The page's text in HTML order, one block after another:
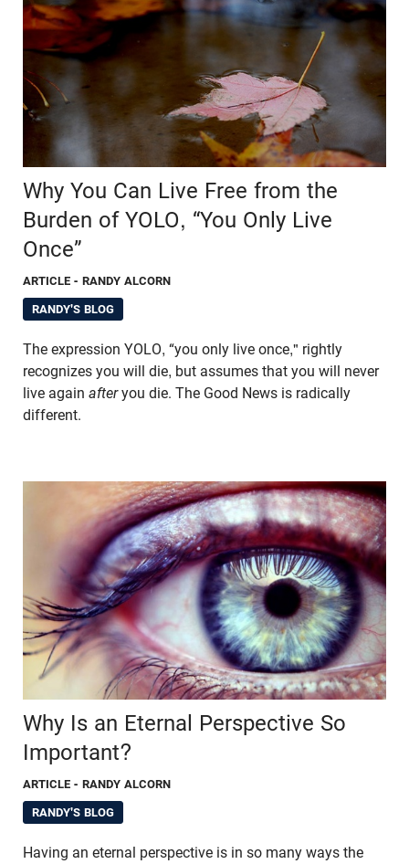
Why You Can Live Free from the
Burden of YOLO, “You Only Live
Once”
ARTICLE - RANDY ALCORN
RANDY'S BLOG
The expression YOLO, “you only live once," rightly
recognizes you will die, but assumes that you will never
live again afteryou die. The Good News is radically
different.
Why Is an Eternal Perspective So
Important?
ARTICLE - RANDY ALCORN
RANDY'S BLOG
Having an eternal perspective is in so many ways the